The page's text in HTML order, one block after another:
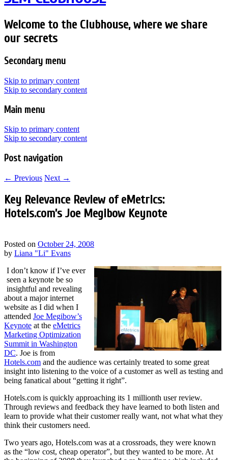
Welcome to the Clubhouse, where we share
our secrets
Secondary menu
Skip to primary content
Skip to secondary content
Main menu
Skip to primary content
Skip to secondary content
Post navigation
← Previous Next →
Key Relevance Review of eMetrics:
Hotels.com’s Joe Megibow Keynote
Posted on October 24, 2008
by Liana "Li" Evans
I don’t know if I’ve ever
seen a keynote be so
insightful and revealing
about a major internet
website as I did when I
attended Joe Megibow’s
Keynote at the eMetrics
Marketing Optimization
Summit in Washington
DC. Joe is from
Hotels.com and the audience was certainly treated to some great
insight into listening to the voice of a customer as well as testing and
being fanatical about “getting it right”.
Hotels.com is quickly approaching its 1 millionth user review.
Through reviews and feedback they have learned to both listen and
learn to provide what their customer really want, not what what they
think their customers need.
Two years ago, Hotels.com was at a crossroads, they were known
as the “low cost, cheap operator”, but they wanted to be more. At